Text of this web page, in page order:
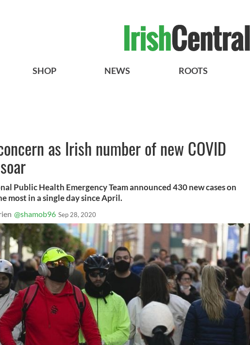
SHOP NEWS ROOTS
as Irish number of new COVID
Public Health Emergency Team announced 430 new cases on
most in a single day since April.
@shamob96 Sep 28, 2020